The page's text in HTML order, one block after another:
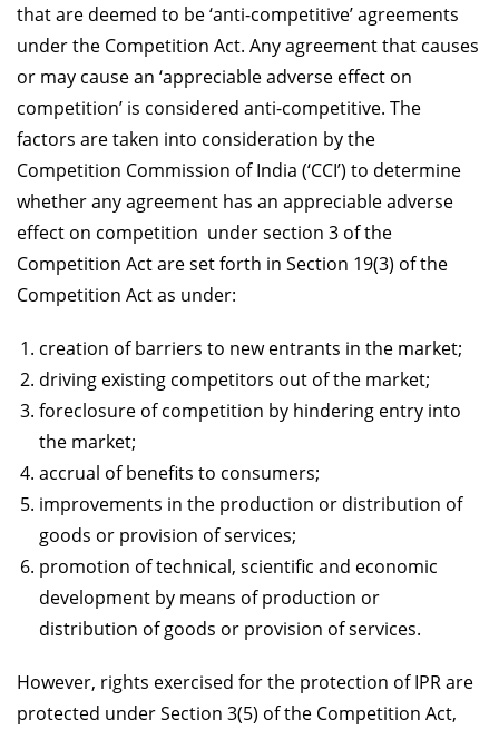
that are deemed to be ‘anti-competitive’ agreements
under the Competition Act. Any agreement that causes
or may cause an ‘appreciable adverse effect on
competition’ is considered anti-competitive. The
factors are taken into consideration by the
Competition Commission of India (‘CCI’) to determine
whether any agreement has an appreciable adverse
effect on competition under section 3 of the
Competition Act are set forth in Section 19(3) of the
Competition Act as under:
creation of barriers to new entrants in the market;
driving existing competitors out of the market;
foreclosure of competition by hindering entry into
the market;
accrual of benefits to consumers;
improvements in the production or distribution of
goods or provision of services;
promotion of technical, scientific and economic
development by means of production or
distribution of goods or provision of services.
However, rights exercised for the protection of IPR are
protected under Section 3(5) of the Competition Act,